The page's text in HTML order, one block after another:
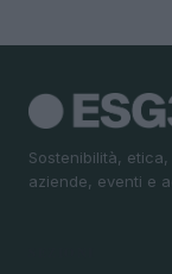
Sostenibilità,
aziende, eventi e